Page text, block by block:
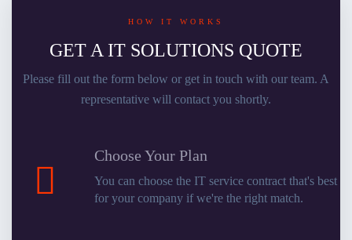
HOW IT WORKS
GET A IT SOLUTIONS QUOTE
Please fill out the form below or get in touch with our team. A
representative will contact you shortly.
Choose Your Plan
You can choose the IT service contract that's best
for your company if we're the right match.